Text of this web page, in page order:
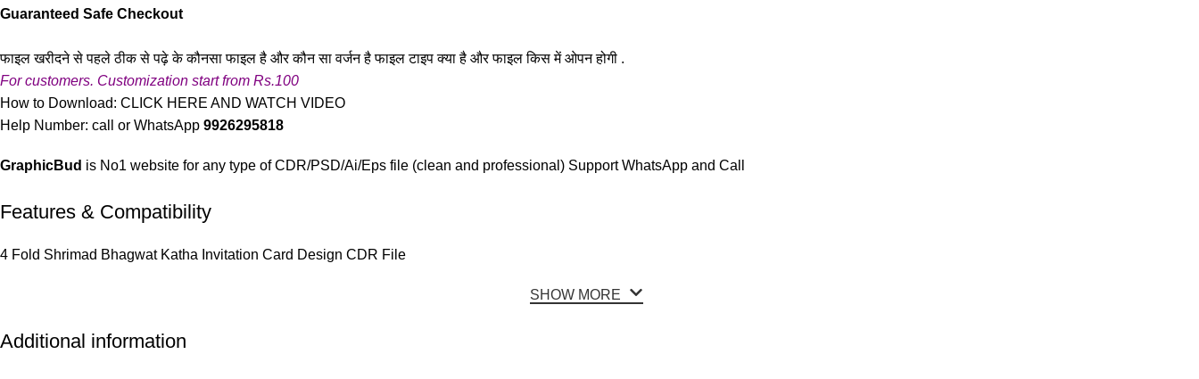
Guaranteed Safe Checkout
फाइल खरीदने से पहले ठीक से पढ़े के कौनसा फाइल है और कौन सा वर्जन है फाइल टाइप क्या है और फाइल किस में ओपन होगी .
For customers. Customization start from Rs.100
How to Download:CLICK HERE AND WATCH VIDEO
Help Number: call or WhatsApp9926295818
GraphicBud is No1 website for any type of CDR/PSD/Ai/Eps file (clean and professional) Support WhatsApp and Call
Features & Compatibility
4 Fold Shrimad Bhagwat Katha Invitation Card Design CDR File
SHOW MORE
Additional information